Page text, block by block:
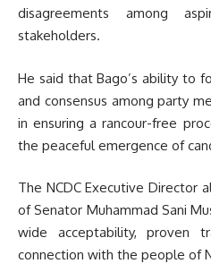
disagreements among
stakeholders.
He said that Bago’s ability to
and consensus among party
in ensuring a rancour-free
the peaceful emergence of
The NCDC Executive Director
of Senator Muhammad Sani
wide acceptability, proven
connection with the people of